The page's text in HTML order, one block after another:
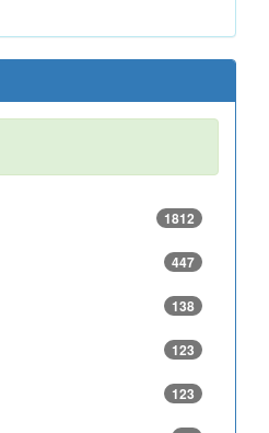
1812
447
138
123
123